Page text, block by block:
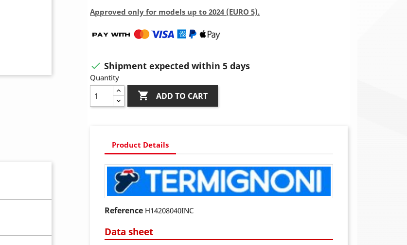
Approved only for models up to 2024 (EURO 5).
 Shipment expected within 5 days
Quantity
 ADD TO CART
Product Details
Reference H14208040INC
Data sheet